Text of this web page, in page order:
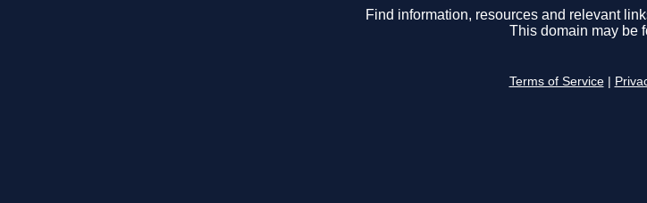
Find information, resources and relevant
This domain may be
Terms of Service